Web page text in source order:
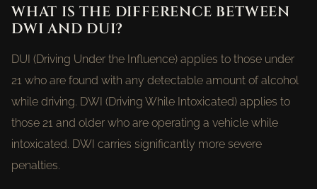
WHAT IS THE DIFFERENCE BETWEEN
DWI AND DUI?
DUI (Driving Under the Influence) applies to those under
21 who are found with any detectable amount of alcohol
while driving. DWI (Driving While Intoxicated) applies to
those 21 and older who are operating a vehicle while
intoxicated. DWI carries significantly more severe
penalties.